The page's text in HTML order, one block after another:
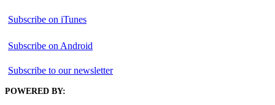
Subscribe on iTunes
Subscribe on Android
Subscribe to our newsletter
POWERED BY: